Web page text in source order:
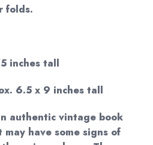
folds.
inches tall
6.5 x 9 inches tall
authentic vintage book
have some signs of